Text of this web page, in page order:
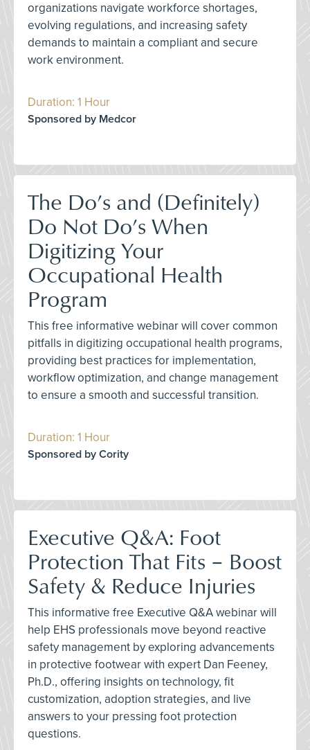
organizations navigate workforce shortages,
evolving regulations, and increasing safety
demands to maintain a compliant and secure
work environment.
Duration: 1 Hour
Sponsored by Medcor
The Do’s and (Definitely)
Do Not Do’s When
Digitizing Your
Occupational Health
Program
This free informative webinar will cover common
pitfalls in digitizing occupational health programs,
providing best practices for implementation,
workflow optimization, and change management
to ensure a smooth and successful transition.
Duration: 1 Hour
Sponsored by Cority
Executive Q&A: Foot
Protection That Fits – Boost
Safety & Reduce Injuries
This informative free Executive Q&A webinar will
help EHS professionals move beyond reactive
safety management by exploring advancements
in protective footwear with expert Dan Feeney,
Ph.D., offering insights on technology, fit
customization, adoption strategies, and live
answers to your pressing foot protection
questions.